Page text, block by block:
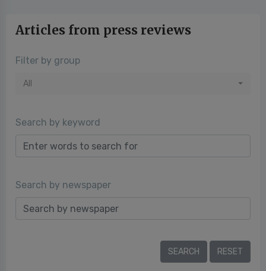
Articles from press reviews
Filter by group
All
Search by keyword
Search by newspaper